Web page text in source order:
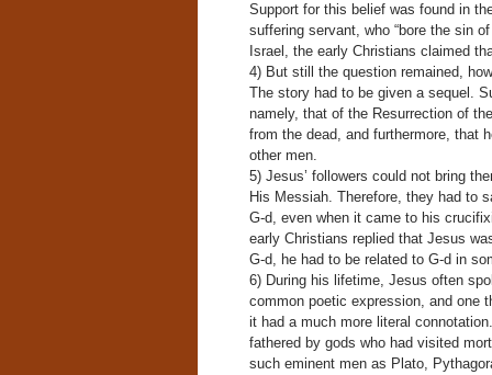
Support for this belief was found in
suffering servant, who “bore the sin
Israel, the early Christians claimed
4) But still the question remained,
The story had to be given a sequel.
namely, that of the Resurrection of
from the dead, and furthermore, that
other men.
5) Jesus’ followers could not bring
His Messiah. Therefore, they had to
G-d, even when it came to his
early Christians replied that Jesus
G-d, he had to be related to G-d in
6) During his lifetime, Jesus often
common poetic expression, and one
it had a much more literal
fathered by gods who had visited
such eminent men as Plato,